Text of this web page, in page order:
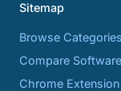
Sitemap
Browse Categories
Compare Software
Chrome Extension